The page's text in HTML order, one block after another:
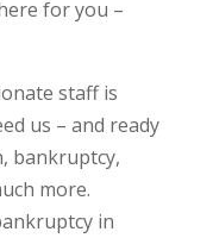
for you –
staff is
us – and ready
bankruptcy,
more.
in